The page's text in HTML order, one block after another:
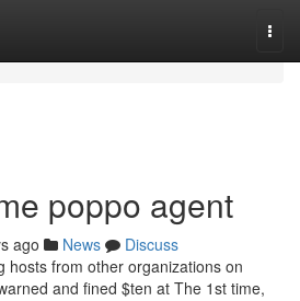
poppo agent
ago News
Discuss
hosts from other organizations on
and fined $ten at The 1st time,